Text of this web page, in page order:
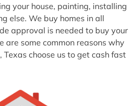
your house, painting, installing
else. We buy homes in all
approval is needed to buy your
are some common reasons why
Texas choose us to get cash fast